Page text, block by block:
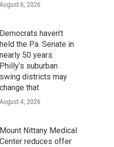
August 6, 2026
Democrats haven’t
held the Pa. Senate in
nearly 50 years.
Philly’s suburban
swing districts may
change that
August 4, 2026
Mount Nittany Medical
Center reduces offer